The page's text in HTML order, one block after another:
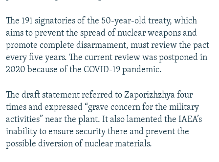
The 191 signatories of the 50-year-old treaty, which
aims to prevent the spread of nuclear weapons and
promote complete disarmament, must review the pact
every five years. The current review was postponed in
2020 because of the COVID-19 pandemic.
The draft statement referred to Zaporizhzhya four
times and expressed “grave concern for the military
activities” near the plant. It also lamented the IAEA’s
inability to ensure security there and prevent the
possible diversion of nuclear materials.